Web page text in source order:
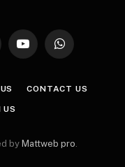
YouTubeWhatsApp
CONTACT US
US
by Mattweb pro